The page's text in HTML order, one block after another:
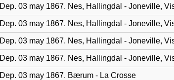
Dep. 03 may 1867. Nes, Hallingdal - Joneville,
Dep. 03 may 1867. Nes, Hallingdal - Joneville,
Dep. 03 may 1867. Nes, Hallingdal - Joneville,
Dep. 03 may 1867. Nes, Hallingdal - Joneville,
Dep. 03 may 1867. Bærum - La Crosse